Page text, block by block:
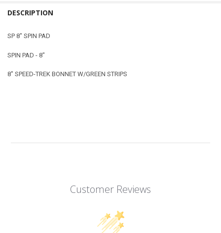
DESCRIPTION
SP 8" SPIN PAD
SPIN PAD - 8"
8" SPEED-TREK BONNET W/GREEN STRIPS
Customer Reviews